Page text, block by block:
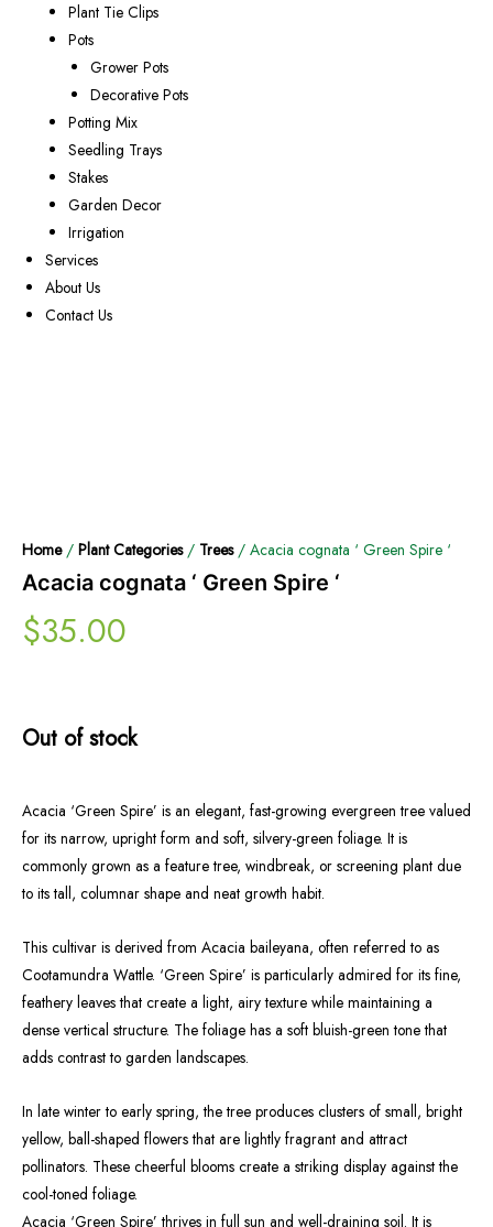
Plant Tie Clips
Pots
Grower Pots
Decorative Pots
Potting Mix
Seedling Trays
Stakes
Garden Decor
Irrigation
Services
About Us
Contact Us
Home/ Plant Categories/ Trees/ Acacia cognata ‘ Green Spire ‘
Acacia cognata ‘ Green Spire ‘
$35.00
Out of stock
Acacia ‘Green Spire’ is an elegant, fast-growing evergreen tree valued
for its narrow, upright form and soft, silvery-green foliage. It is
commonly grown as a feature tree, windbreak, or screening plant due
to its tall, columnar shape and neat growth habit.
This cultivar is derived from Acacia baileyana, often referred to as
Cootamundra Wattle. ‘Green Spire’ is particularly admired for its fine,
feathery leaves that create a light, airy texture while maintaining a
dense vertical structure. The foliage has a soft bluish-green tone that
adds contrast to garden landscapes.
In late winter to early spring, the tree produces clusters of small, bright
yellow, ball-shaped flowers that are lightly fragrant and attract
pollinators. These cheerful blooms create a striking display against the
cool-toned foliage.
Acacia ‘Green Spire’ thrives in full sun and well-draining soil. It is